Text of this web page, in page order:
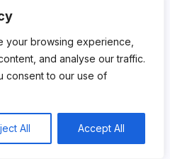
your browsing experience,
and analyse our traffic.
consent to our use of
All Accept All
salt
flavor and depth of